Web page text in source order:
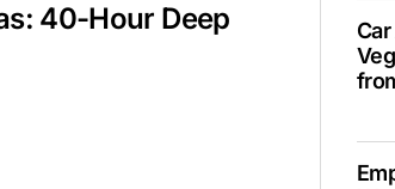
40-Hour Deep